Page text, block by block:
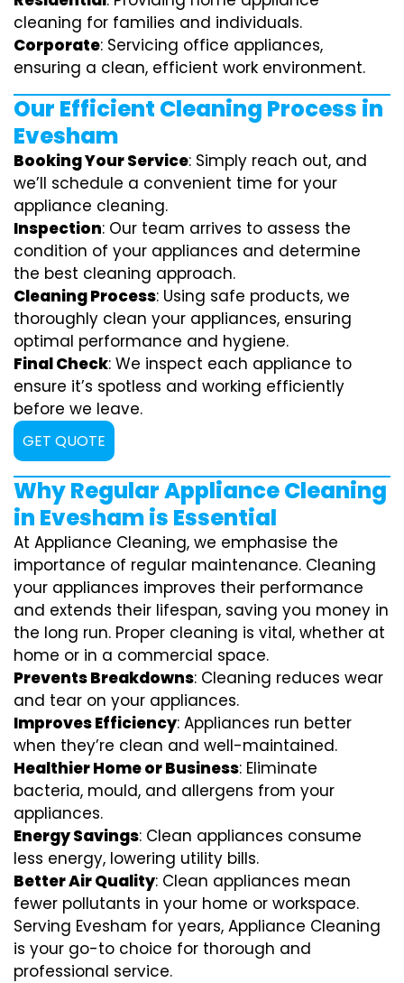
cleaning for families and individuals.
Corporate: Servicing office appliances,
ensuring a clean, efficient work environment.
Our Efficient Cleaning Process in
Evesham
Booking Your Service: Simply reach out, and
we’ll schedule a convenient time for your
appliance cleaning.
Inspection: Our team arrives to assess the
condition of your appliances and determine
the best cleaning approach.
Cleaning Process: Using safe products, we
thoroughly clean your appliances, ensuring
optimal performance and hygiene.
Final Check: We inspect each appliance to
ensure it’s spotless and working efficiently
before we leave.
GET QUOTE
Why Regular Appliance Cleaning
in Evesham is Essential
At Appliance Cleaning, we emphasise the
importance of regular maintenance. Cleaning
your appliances improves their performance
and extends their lifespan, saving you money in
the long run. Proper cleaning is vital, whether at
home or in a commercial space.
Prevents Breakdowns: Cleaning reduces wear
and tear on your appliances.
Improves Efficiency: Appliances run better
when they’re clean and well-maintained.
Healthier Home or Business: Eliminate
bacteria, mould, and allergens from your
appliances.
Energy Savings: Clean appliances consume
less energy, lowering utility bills.
Better Air Quality: Clean appliances mean
fewer pollutants in your home or workspace.
Serving Evesham for years, Appliance Cleaning
is your go-to choice for thorough and
professional service.